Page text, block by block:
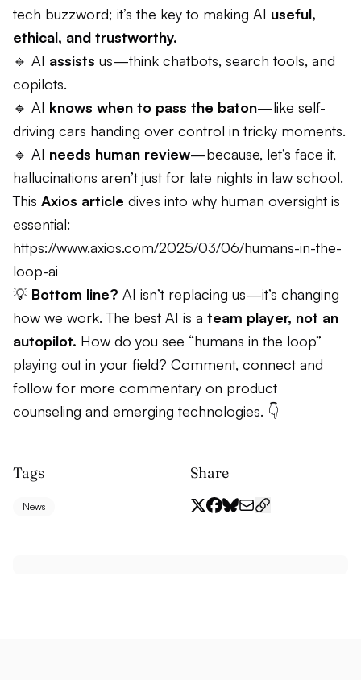
tech buzzword; it’s the key to making AI useful,
ethical, and trustworthy.
🔹 AI assists us—think chatbots, search tools, and
copilots.
🔹 AI knows when to pass the baton—like self-
driving cars handing over control in tricky moments.
🔹 AI needs human review—because, let’s face it,
hallucinations aren’t just for late nights in law school.
This Axios article dives into why human oversight is
essential:
https://www.axios.com/2025/03/06/humans-in-the-
loop-ai
💡 Bottom line? AI isn’t replacing us—it’s changing
how we work. The best AI is a team player, not an
autopilot. How do you see “humans in the loop”
playing out in your field? Comment, connect and
follow for more commentary on product
counseling and emerging technologies. 👇
Tags
News
Share